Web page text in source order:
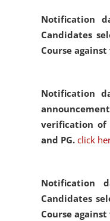
Notification
Candidates
Course
Notification
verification
and PG. click
Notification
Candidates
Course